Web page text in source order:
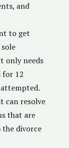
and
to get
only needs
for 12
can resolve
that are
divorce